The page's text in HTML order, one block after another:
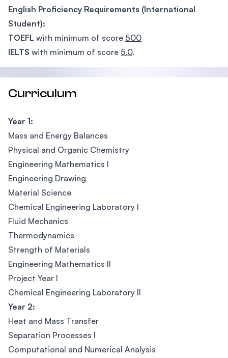
English Proficiency Requirements (International
Student):
TOEFL with minimum of score 500
IELTS with minimum of score 5.0.
Curriculum
Year 1:
Mass and Energy Balances
Physical and Organic Chemistry
Engineering Mathematics I
Engineering Drawing
Material Science
Chemical Engineering Laboratory I
Fluid Mechanics
Thermodynamics
Strength of Materials
Engineering Mathematics II
Project Year I
Chemical Engineering Laboratory II
Year 2:
Heat and Mass Transfer
Separation Processes I
Computational and Numerical Analysis